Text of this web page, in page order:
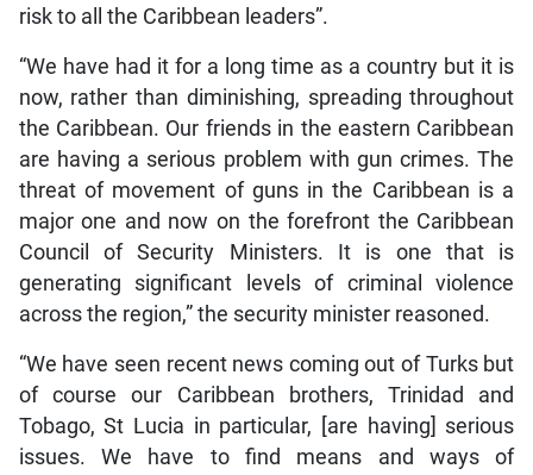
risk to all the Caribbean leaders”.
“We have had it for a long time as a country but it is
now, rather than diminishing, spreading throughout
the Caribbean. Our friends in the eastern Caribbean
are having a serious problem with gun crimes. The
threat of movement of guns in the Caribbean is a
major one and now on the forefront the Caribbean
Council of Security Ministers. It is one that is
generating significant levels of criminal violence
across the region,” the security minister reasoned.
“We have seen recent news coming out of Turks but
of course our Caribbean brothers, Trinidad and
Tobago, St Lucia in particular, [are having] serious
issues. We have to find means and ways of